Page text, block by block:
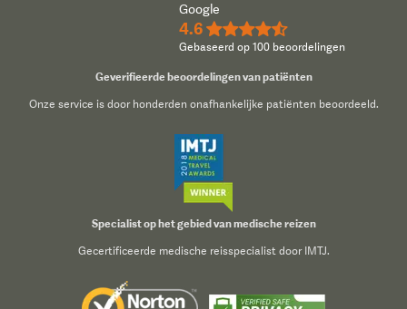
Google
4.6 ★★★★½
Gebaseerd op 100 beoordelingen
Geverifieerde beoordelingen van patiënten
Onze service is door honderden onafhankelijke patiënten beoordeeld.
Specialist op het gebied van medische reizen
Gecertificeerde medische reisspecialist door IMTJ.